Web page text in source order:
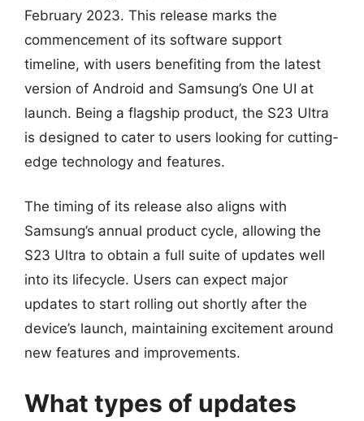
February 2023. This release marks the
commencement of its software support
timeline, with users benefiting from the latest
version of Android and Samsung’s One UI at
launch. Being a flagship product, the S23 Ultra
is designed to cater to users looking for cutting-
edge technology and features.
The timing of its release also aligns with
Samsung’s annual product cycle, allowing the
S23 Ultra to obtain a full suite of updates well
into its lifecycle. Users can expect major
updates to start rolling out shortly after the
device’s launch, maintaining excitement around
new features and improvements.
What types of updates